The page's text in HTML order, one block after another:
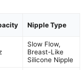
Nipple Type
Slow Flow,
Breast-Like
Silicone Nipple